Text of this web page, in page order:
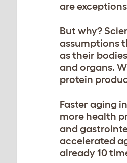
are
But why?
assumptions
as their
and organs.
protein
Faster aging
more health
and
accelerated
already 10